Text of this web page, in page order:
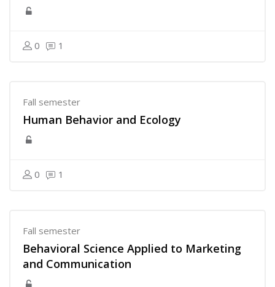
0 1
Fall semester
Human Behavior and Ecology
0 1
Fall semester
Behavioral Science Applied to Marketing
and Communication